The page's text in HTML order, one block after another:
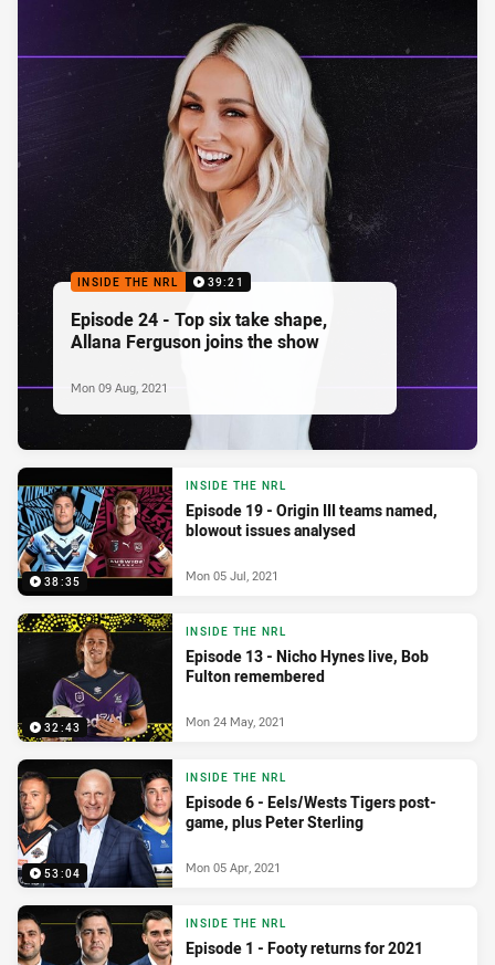
INSIDE THE NRL 39:21
Episode 24 - Top six take shape,
Allana Ferguson joins the show
Mon 09 Aug, 2021
38:35
INSIDE THE NRL
Episode 19 - Origin III teams named,
blowout issues analysed
Mon 05 Jul, 2021
32:43
INSIDE THE NRL
Episode 13 - Nicho Hynes live, Bob
Fulton remembered
Mon 24 May, 2021
53:04
INSIDE THE NRL
Episode 6 - Eels/Wests Tigers post-
game, plus Peter Sterling
Mon 05 Apr, 2021
INSIDE THE NRL
Episode 1 - Footy returns for 2021